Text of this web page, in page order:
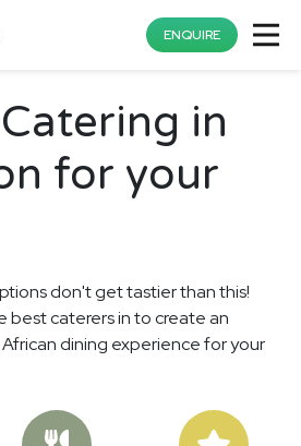
ENQUIRE
in
for your
don't get tastier than this!
best caterers in to create an
dining experience for your